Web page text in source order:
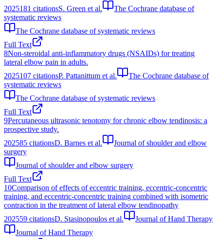
2025181 citationsS. Green et al.
The Cochrane database of
systematic reviews
The Cochrane database of systematic reviews
Full Text
8Non-steroidal anti-inflammatory drugs (NSAIDs) for treating
lateral elbow pain in adults.
2025107 citationsP. Pattanittum et al.
The Cochrane database of
systematic reviews
The Cochrane database of systematic reviews
Full Text
9Percutaneous ultrasonic tenotomy for chronic elbow tendinosis: a
prospective study.
202585 citationsD. Barnes et al.
Journal of shoulder and elbow
surgery
Journal of shoulder and elbow surgery
Full Text
10Comparison of effects of eccentric training, eccentric‐concentric
training, and eccentric‐concentric training combined with isometric
contraction in the treatment of lateral elbow tendinopathy
202559 citationsD. Stasinopoulos et al.
Journal of Hand Therapy
Journal of Hand Therapy